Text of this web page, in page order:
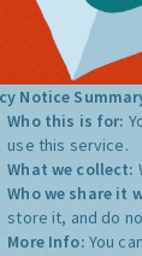
Notice
Who this is for:
use this service.
What we collect:
Who we share it
store it, and do
More Info: You